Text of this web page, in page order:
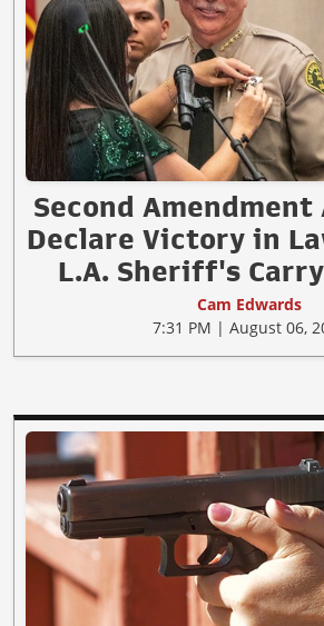
Second Amendment
Declare Victory in
L.A. Sheriff's
Cam Edwards
7:31 PM | August 06,